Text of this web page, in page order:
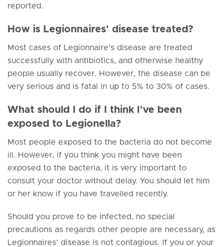
reported.
How is Legionnaires' disease treated?
Most cases of Legionnaire's disease are treated
successfully with antibiotics, and otherwise healthy
people usually recover. However, the disease can be
very serious and is fatal in up to 5% to 30% of cases.
What should I do if I think I've been
exposed to Legionella?
Most people exposed to the bacteria do not become
ill. However, if you think you might have been
exposed to the bacteria, it is very important to
consult your doctor without delay. You should let him
or her know if you have travelled recently.
Should you prove to be infected, no special
precautions as regards other people are necessary, as
Legionnaires' disease is not contagious. If you or your